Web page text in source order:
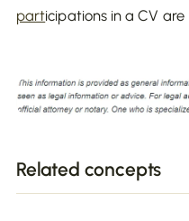
participations in a CV
Related concepts